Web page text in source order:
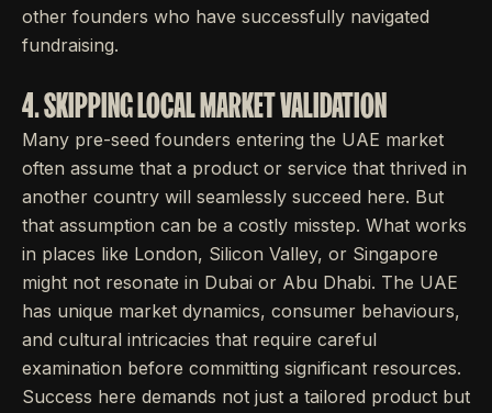
other founders who have successfully navigated
fundraising.
4. SKIPPING LOCAL MARKET VALIDATION
Many pre-seed founders entering the UAE market
often assume that a product or service that thrived in
another country will seamlessly succeed here. But
that assumption can be a costly misstep. What works
in places like London, Silicon Valley, or Singapore
might not resonate in Dubai or Abu Dhabi. The UAE
has unique market dynamics, consumer behaviours,
and cultural intricacies that require careful
examination before committing significant resources.
Success here demands not just a tailored product but